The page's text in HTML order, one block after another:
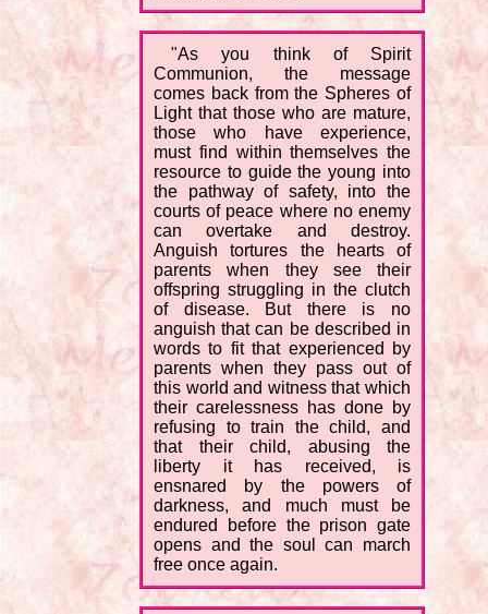
"As you think of Spirit
Communion, the message
comes back from the Spheres of
Light that those who are mature,
those who have experience,
must find within themselves the
resource to guide the young into
the pathway of safety, into the
courts of peace where no enemy
can overtake and destroy.
Anguish tortures the hearts of
parents when they see their
offspring struggling in the clutch
of disease. But there is no
anguish that can be described in
words to fit that experienced by
parents when they pass out of
this world and witness that which
their carelessness has done by
refusing to train the child, and
that their child, abusing the
liberty it has received, is
ensnared by the powers of
darkness, and much must be
endured before the prison gate
opens and the soul can march
free once again.